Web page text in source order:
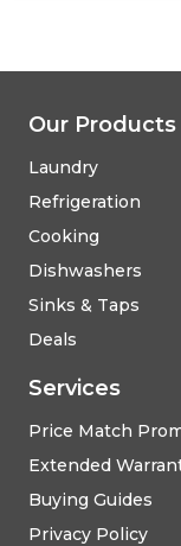
Our Products
Laundry
Refrigeration
Cooking
Dishwashers
Sinks & Taps
Deals
Services
Price Match
Extended
Buying Guides
Privacy Policy